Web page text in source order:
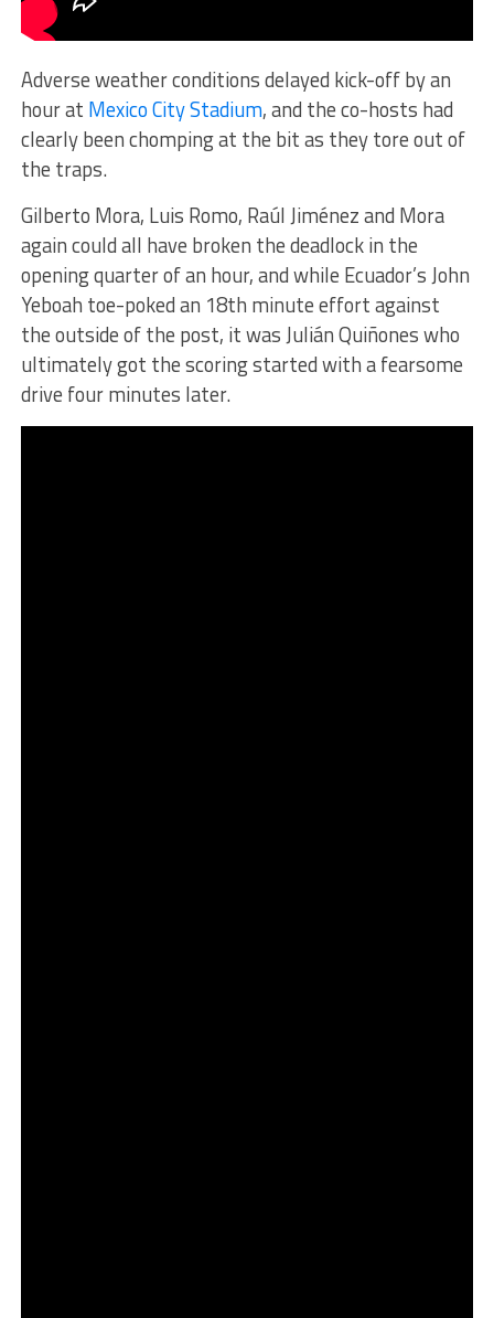
Adverse weather conditions delayed kick-off by an
hour at Mexico City Stadium, and the co-hosts had
clearly been chomping at the bit as they tore out of
the traps.
Gilberto Mora, Luis Romo, Raúl Jiménez and Mora
again could all have broken the deadlock in the
opening quarter of an hour, and while Ecuador’s John
Yeboah toe-poked an 18th minute effort against
the outside of the post, it was Julián Quiñones who
ultimately got the scoring started with a fearsome
drive four minutes later.